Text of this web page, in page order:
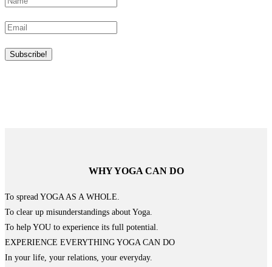
WHY YOGA CAN DO
To spread YOGA AS A WHOLE.
To clear up misunderstandings about Yoga.
To help YOU to experience its full potential.
EXPERIENCE EVERYTHING YOGA CAN DO
In your life, your relations, your everyday.